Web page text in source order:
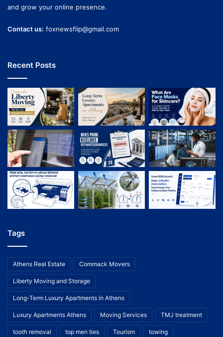
and grow your online presence.
Contact us: foxnewsflip@gmail.com
Recent Posts
Tags
Athens Real Estate Commack Movers
Liberty Moving and Storage
Long-Term Luxury Apartments in Athens
Luxury Apartments Athens Moving Services TMJ treatment
tooth removal top men ties Tourism towing